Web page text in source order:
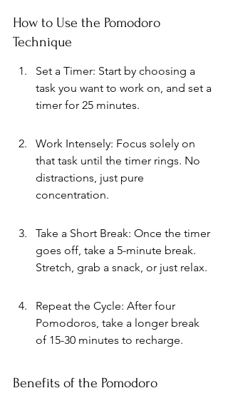
How to Use the Pomodoro
Technique
Set a Timer: Start by choosing a
task you want to work on, and set a
timer for 25 minutes.
Work Intensely: Focus solely on
that task until the timer rings. No
distractions, just pure
concentration.
Take a Short Break: Once the timer
goes off, take a 5-minute break.
Stretch, grab a snack, or just relax.
Repeat the Cycle: After four
Pomodoros, take a longer break
of 15-30 minutes to recharge.
Benefits of the Pomodoro